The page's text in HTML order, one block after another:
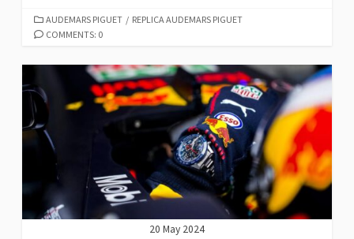
CATEGORIES
AUDEMARS PIGUET / REPLICA AUDEMARS PIGUET
COMMENTS: 0
20 May 2024